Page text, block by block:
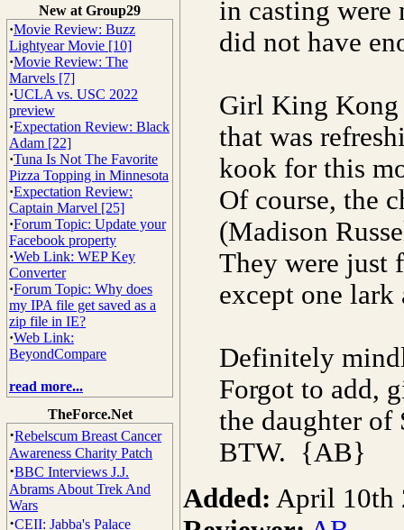
New at Group29
·Movie Review: Buzz
Lightyear Movie [10]
·Movie Review: The
Marvels [7]
·UCLA vs. USC 2022
preview
·Expectation Review: Black
Adam [22]
·Tuna Is Not The Favorite
Pizza Topping in Minnesota
·Expectation Review:
Captain Marvel [25]
·Forum Topic: Update your
Facebook property
·Web Link: WEP Key
Converter
·Forum Topic: Why does
my IPA file get saved as a
zip file in IE?
·Web Link:
BeyondCompare
read more...
TheForce.Net
·Rebelscum Breast Cancer
Awareness Charity Patch
·BBC Interviews J.J.
Abrams About Trek And
Wars
·CEII: Jabba's Palace
in casting
did not have
Girl King Kong
that was
kook for this
Of course, the
(Madison
They were just
except one lark
Definitely
Forgot to add,
the daughter
BTW. {AB}
Added: April 10th